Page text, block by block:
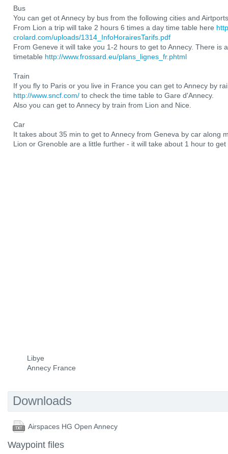
Bus
You can get ot Annecy by bus from the following cities and Airtports
From Lion a trip will take 2 hours 6 times a day time table here
crolard.com/uploads/1314_InfoHorairesTarifs.pdf
From Geneve it will take you 1-2 hours to get to Annecy. There is
timetable http://www.frossard.eu/plans_lignes_fr.phtml
Train
If you fly to Paris or you live in France you can get to Annecy by
http://www.sncf.com/ to check the time table to Gare d'Annecy.
Also you can get to Annecy by train from Lion and Nice.
Car
It takes about 35 min to get to Annecy from Geneva by car along
Lion or Grenoble are a little further - it will take about 1 hour to
Libye
Annecy France
Downloads
Airspaces HG Open Annecy
Waypoint files